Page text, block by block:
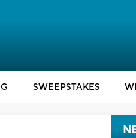
SWEEPSTAKES